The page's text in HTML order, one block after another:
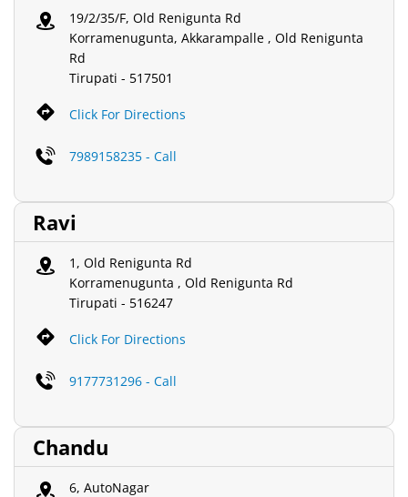
19/2/35/F, Old Renigunta Rd
Korramenugunta, Akkarampalle , Old Renigunta
Rd
Tirupati - 517501
Click For Directions
7989158235 - Call
Ravi
1, Old Renigunta Rd
Korramenugunta , Old Renigunta Rd
Tirupati - 516247
Click For Directions
9177731296 - Call
Chandu
6, AutoNagar